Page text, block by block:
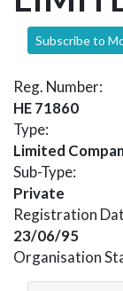
Subscribe to
Reg. Number:
HE 71860
Type:
Limited
Sub-Type:
Private
Registration
23/06/95
Organisation